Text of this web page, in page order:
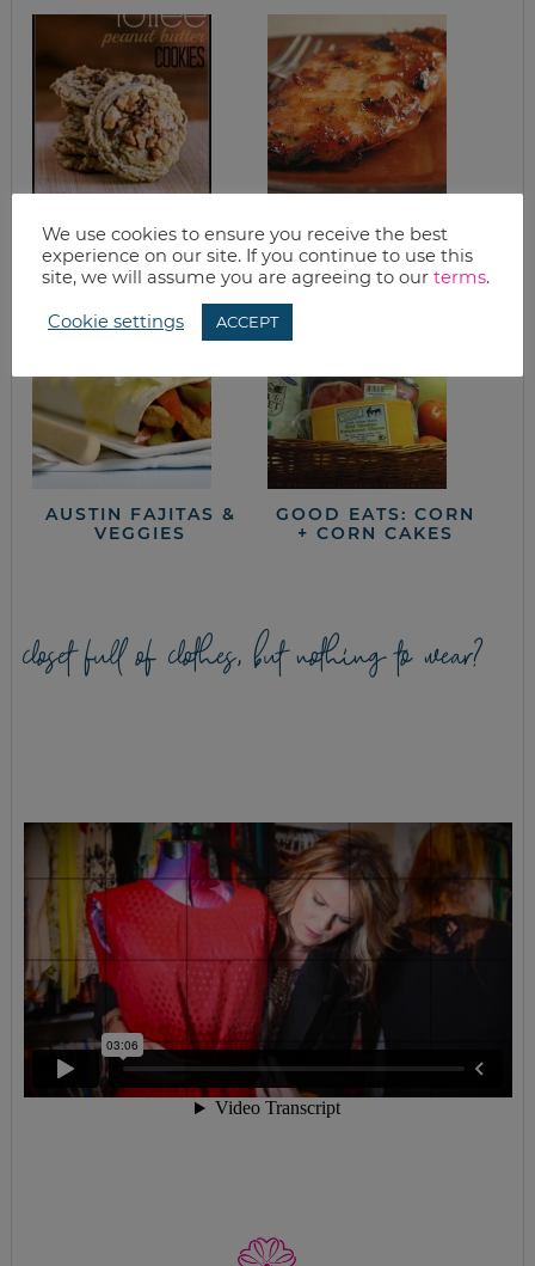
TOFFEE COOKIE
RECIPE
STRAWBERRY PIE
AUSTIN FAJITAS &
VEGGIES
GOOD EATS: CORN
+ CORN CAKES
closet full of clothes, but nothing to wear?
We use cookies to ensure you receive the best
experience on our site. If you continue to use this
site, we will assume you are agreeing to our terms.
Cookie settings ACCEPT